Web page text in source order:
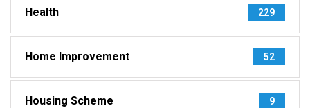
Health 229
Home Improvement 52
Housing Scheme 9